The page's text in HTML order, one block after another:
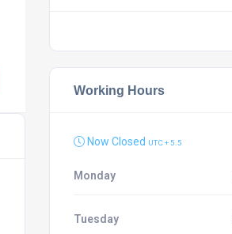
Working Hours
Now Closed UTC + 5.5
Monday
Tuesday